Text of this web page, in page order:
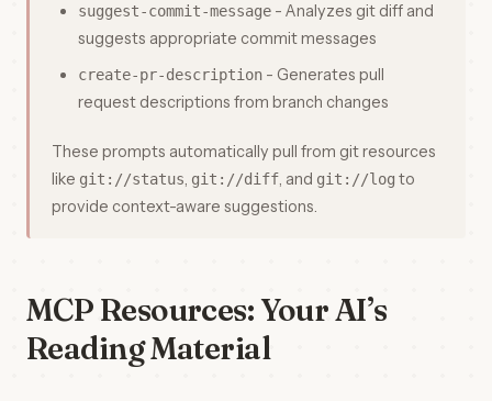
suggest-commit-message - Analyzes git diff and
suggests appropriate commit messages
create-pr-description - Generates pull
request descriptions from branch changes
These prompts automatically pull from git resources
like git://status, git://diff, and git://log to
provide context-aware suggestions.
MCP Resources: Your AI’s
Reading Material